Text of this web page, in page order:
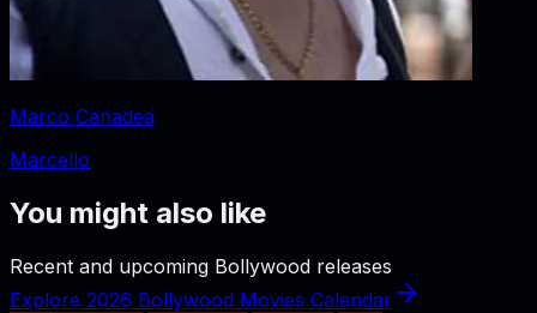
Marco Canadea
Marcello
You might also like
Recent and upcoming Bollywood releases
Explore 2026 Bollywood Movies Calendar